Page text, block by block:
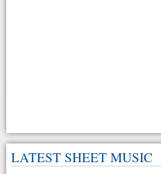
LATEST SHEET MUSIC